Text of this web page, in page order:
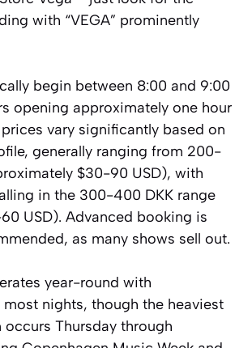
with “VEGA” prominently
begin between 8:00 and 9:00
opening approximately one hour
vary significantly based on
generally ranging from 200-
$30-90 USD), with
in the 300-400 DKK range
USD). Advanced booking is
as many shows sell out.
year-round with
nights, though the heaviest
Thursday through